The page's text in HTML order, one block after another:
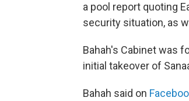
a pool report quoting
security situation, as
Bahah's Cabinet was
initial takeover of
Bahah said on